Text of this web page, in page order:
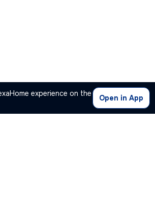
experience on the
Open in App